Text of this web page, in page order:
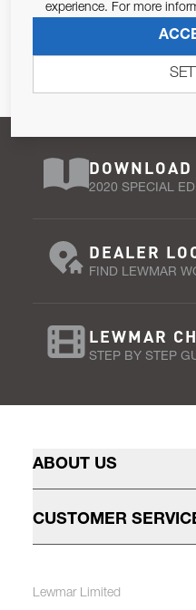
Pursuant to and for the
DOWNLOAD
2020 SPECIAL
DEALER
FIND LEWMAR
LEWMAR
STEP BY STEP
ABOUT US
CUSTOMER
Lewmar Limited
experience. For more